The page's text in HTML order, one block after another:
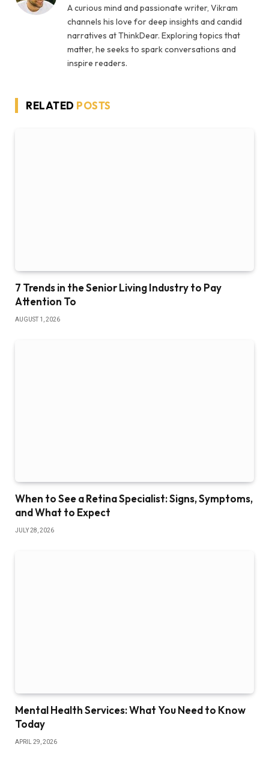
A curious mind and passionate writer, Vikram
channels his love for deep insights and candid
narratives at ThinkDear. Exploring topics that
matter, he seeks to spark conversations and
inspire readers.
RELATED POSTS
7 Trends in the Senior Living Industry to Pay
Attention To
AUGUST 1, 2026
When to See a Retina Specialist: Signs, Symptoms,
and What to Expect
JULY 28, 2026
Mental Health Services: What You Need to Know
Today
APRIL 29, 2026